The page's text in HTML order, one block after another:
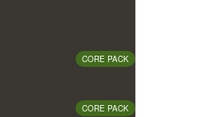
CORE PACK
CORE PACK